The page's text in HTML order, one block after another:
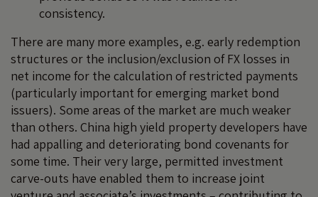
consistency.
There are many more examples, e.g. early redemption
structures or the inclusion/exclusion of FX losses in
net income for the calculation of restricted payments
(particularly important for emerging market bond
issuers). Some areas of the market are much weaker
than others. China high yield property developers have
had appalling and deteriorating bond covenants for
some time. Their very large, permitted investment
carve-outs have enabled them to increase joint